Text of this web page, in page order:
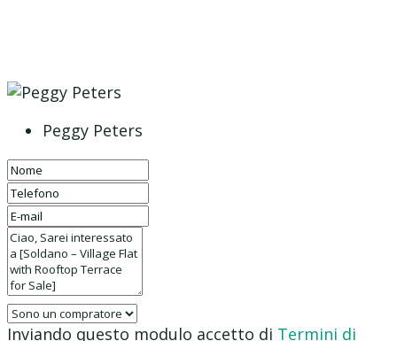
Peggy Peters
Inviando questo modulo accetto di Termini di